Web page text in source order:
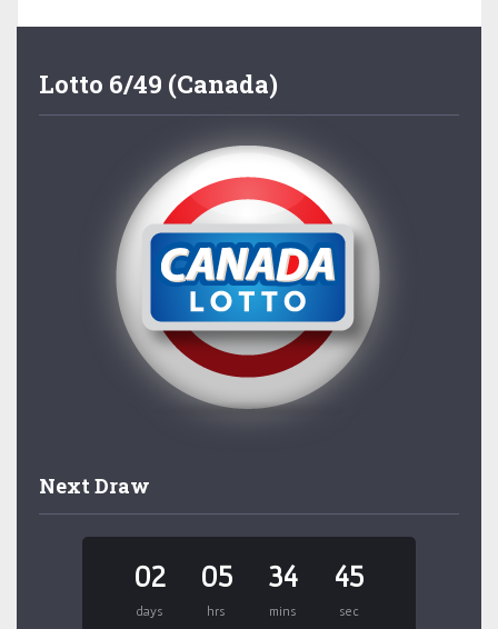
Lotto 6/49 (Canada)
Next Draw
02
days
05
hrs
34
mins
45
sec